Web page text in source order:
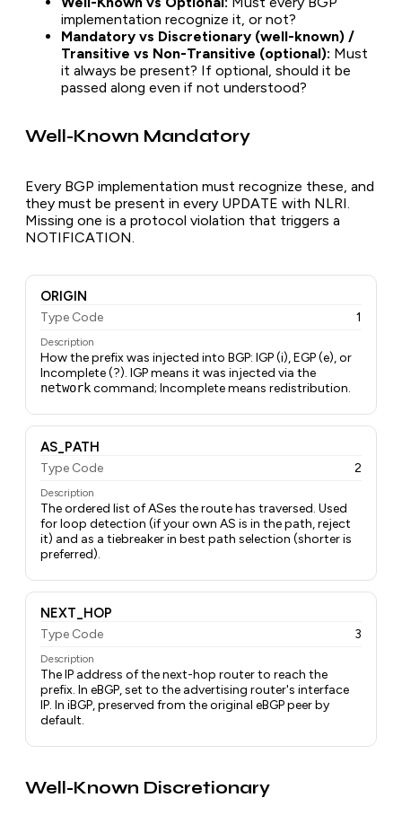
implementation recognize it, or not?
Mandatory vs Discretionary (well-known) /
Transitive vs Non-Transitive (optional): Must
it always be present? If optional, should it be
passed along even if not understood?
Well-Known Mandatory
Every BGP implementation must recognize these, and
they must be present in every UPDATE with NLRI.
Missing one is a protocol violation that triggers a
NOTIFICATION.
ORIGIN
Type Code 1
Description
How the prefix was injected into BGP: IGP (i), EGP (e), or
Incomplete (?). IGP means it was injected via the
networkcommand; Incomplete means redistribution.
AS_PATH
Type Code 2
Description
The ordered list of ASes the route has traversed. Used
for loop detection (if your own AS is in the path, reject
it) and as a tiebreaker in best path selection (shorter is
preferred).
NEXT_HOP
Type Code 3
Description
The IP address of the next-hop router to reach the
prefix. In eBGP, set to the advertising router's interface
IP. In iBGP, preserved from the original eBGP peer by
default.
Well-Known Discretionary